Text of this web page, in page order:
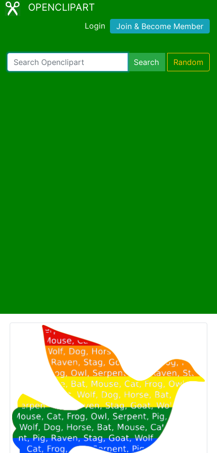
OPENCLIPART
Login Join & Become Member
Search Random